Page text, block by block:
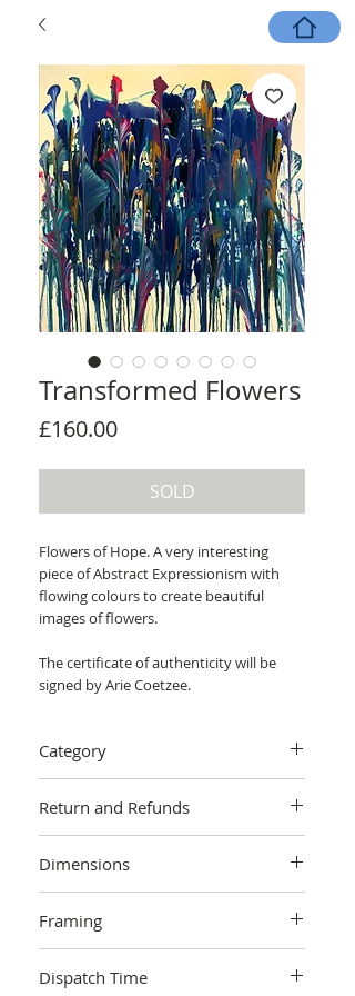
Transformed Flowers
£160.00Price
SOLD
Flowers of Hope. A very interesting
piece of Abstract Expressionism with
flowing colours to create beautiful
images of flowers.
The certificate of authenticity will be
signed by Arie Coetzee.
Category
Return and Refunds
not completely satisfied with your
purchase you can return it within 14
Learn more.
Dimensions
Framing
Dispatch Time